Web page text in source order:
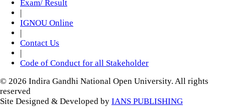
Exam/ Result
IGNOU Online
Contact Us
Code of Conduct for all Stakeholder
© 2026 Indira Gandhi National Open University. All rights
reserved
Site Designed & Developed by IANS PUBLISHING